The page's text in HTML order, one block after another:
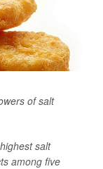
of salt
salt
among five